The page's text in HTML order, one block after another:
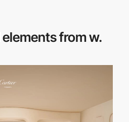
elements from w.